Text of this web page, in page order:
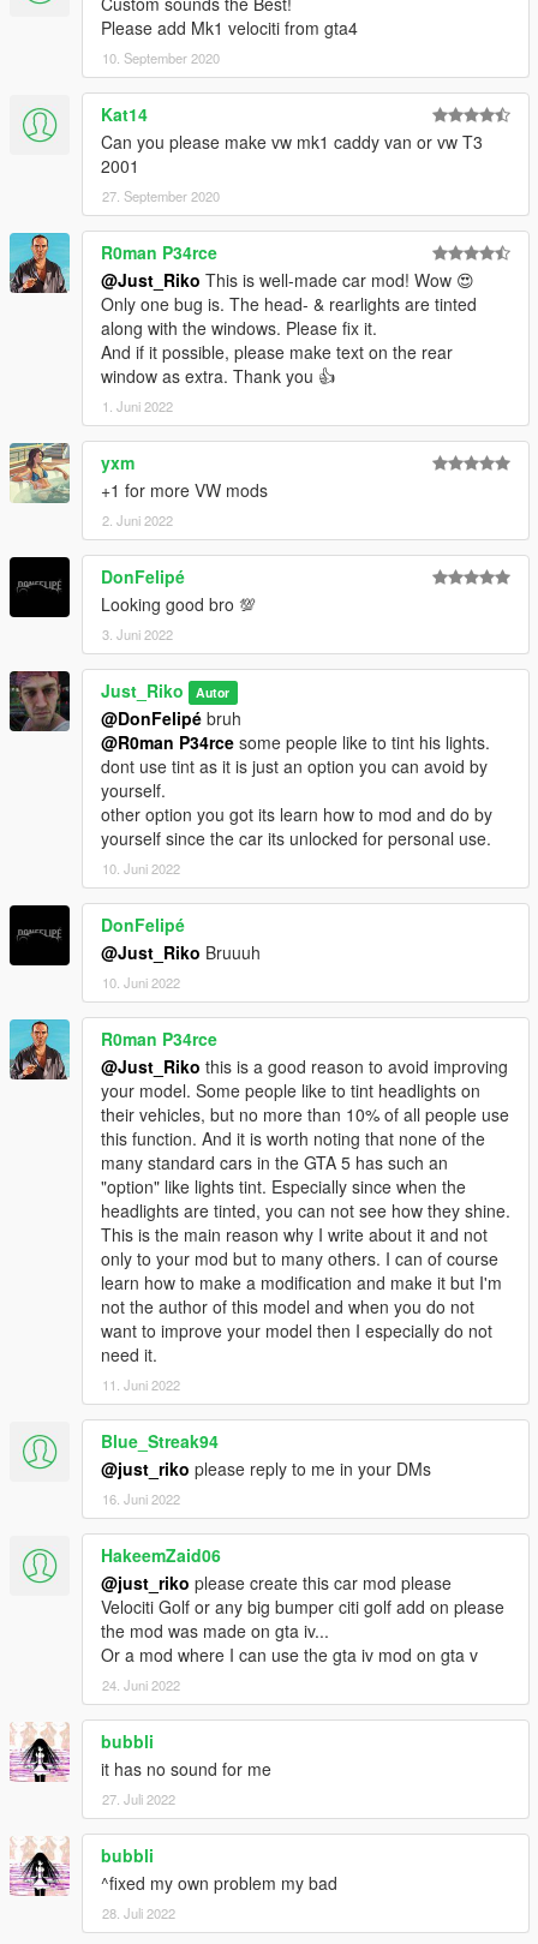
YEAH ITS RIDICULOUS HOW PEOPLE STILL PAYING FOR
FREE MODS.
SPECIAL THANKS :
-Tone . gta5-mods.com/users/ToneBeeDTD
-GanjaHouse . gta5-mods.com/users/GanjaHouse
-DMN . gamemodels.ru
-NewEra . gta5-mods.com/users/NewEra
-Zeiko Gaming . instagram.com/zeiko_gaming/
-GTAFan0802 .
-Alex .
-All donotors :-*
Please add Mk1 velociti from gta4
10. September 2020
Kat14
Can you please make vw mk1 caddy van or vw T3
2001
27. September 2020
R0man P34rce
@Just_Riko This is well-made car mod! Wow 😍
Only one bug is. The head- & rearlights are tinted
along with the windows. Please fix it.
And if it possible, please make text on the rear
window as extra. Thank you 👍
1. Juni 2022
yxm
+1 for more VW mods
2. Juni 2022
DonFelipé
Looking good bro 💯
3. Juni 2022
Just_Riko Autor
@DonFelipé bruh
@R0man P34rce some people like to tint his lights.
dont use tint as it is just an option you can avoid by
yourself.
other option you got its learn how to mod and do by
yourself since the car its unlocked for personal use.
10. Juni 2022
DonFelipé
@Just_Riko Bruuuh
10. Juni 2022
R0man P34rce
@Just_Riko this is a good reason to avoid improving
your model. Some people like to tint headlights on
their vehicles, but no more than 10% of all people use
this function. And it is worth noting that none of the
many standard cars in the GTA 5 has such an
"option" like lights tint. Especially since when the
headlights are tinted, you can not see how they shine.
This is the main reason why I write about it and not
only to your mod but to many others. I can of course
learn how to make a modification and make it but I'm
not the author of this model and when you do not
want to improve your model then I especially do not
need it.
11. Juni 2022
Blue_Streak94
@just_riko please reply to me in your DMs
16. Juni 2022
HakeemZaid06
@just_riko please create this car mod please
Velociti Golf or any big bumper citi golf add on please
the mod was made on gta iv...
Or a mod where I can use the gta iv mod on gta v
24. Juni 2022
bubbli
it has no sound for me
27. Juli 2022
bubbli
^fixed my own problem my bad
28. Juli 2022